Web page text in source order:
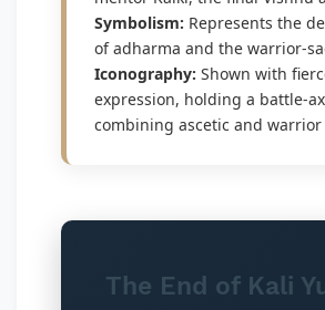
Symbolism: Represents the
of adharma and the warrior-
Iconography: Shown with
expression, holding a battle-
combining ascetic and
The End of Kali